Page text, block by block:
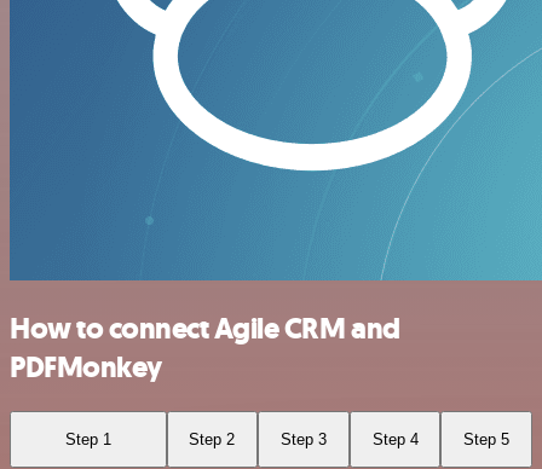
How to connect Agile CRM and
PDFMonkey
Step 1 Step 2 Step 3 Step 4 Step 5